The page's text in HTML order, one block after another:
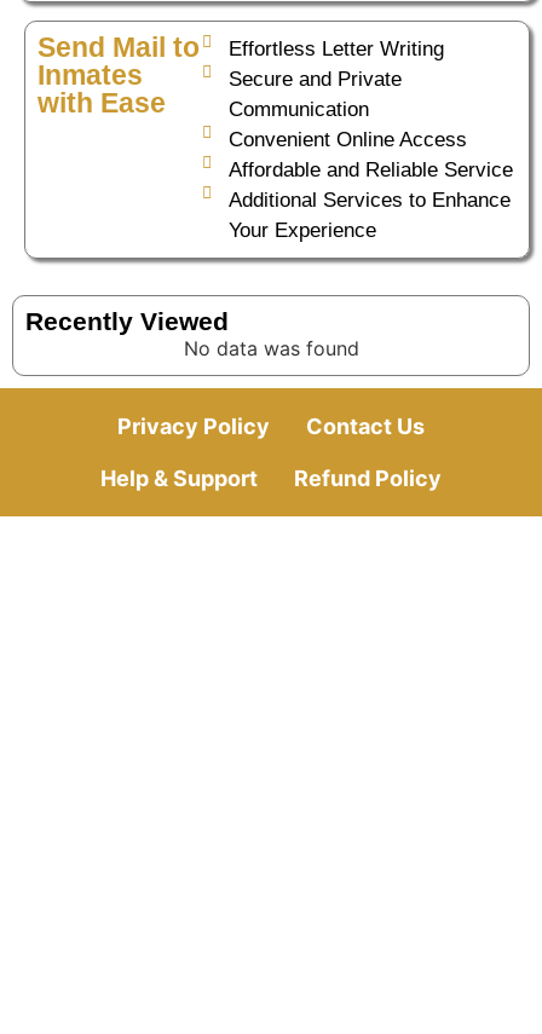
Send Mail to
Inmates
with Ease
Effortless Letter Writing
Secure and Private
Communication
Convenient Online Access
Affordable and Reliable Service
Additional Services to Enhance
Your Experience
Recently Viewed
No data was found
Privacy Policy Contact Us
Help & Support Refund Policy